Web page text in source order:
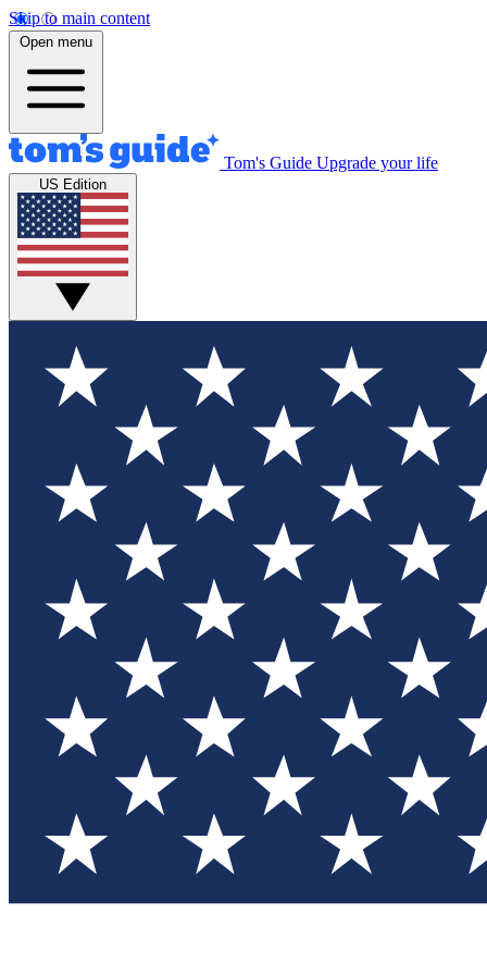
Skip to main content
Open menu
Tom's Guide Upgrade your life
US Edition